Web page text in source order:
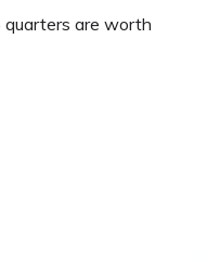
quarters are worth